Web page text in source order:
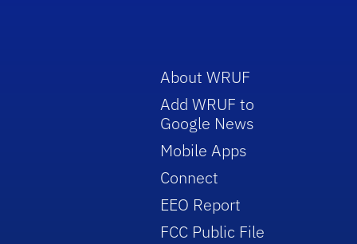
About WRUF
Add WRUF to
Google News
Mobile Apps
Connect
EEO Report
FCC Public File